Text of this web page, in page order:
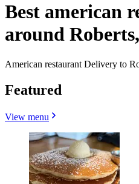
Best american
around
American restaurant Delivery to
Featured
View menu